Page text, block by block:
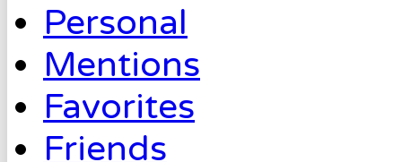
Personal
Mentions
Favorites
Friends